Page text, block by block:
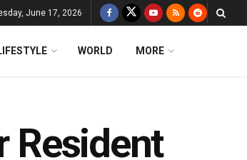
June 17, 2026
WORLD MORE
Resident